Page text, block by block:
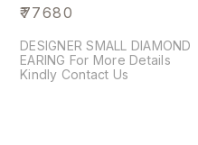
₹77680
DESIGNER SMALL DIAMOND
EARING For More Details
Kindly Contact Us